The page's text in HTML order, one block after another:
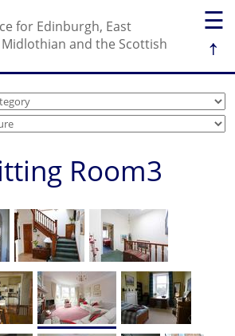
☰
↑
for Edinburgh, East
and the Scottish
Room3